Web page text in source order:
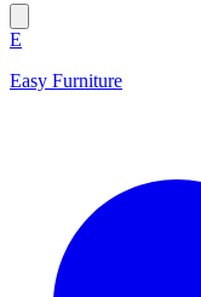
E
Easy Furniture